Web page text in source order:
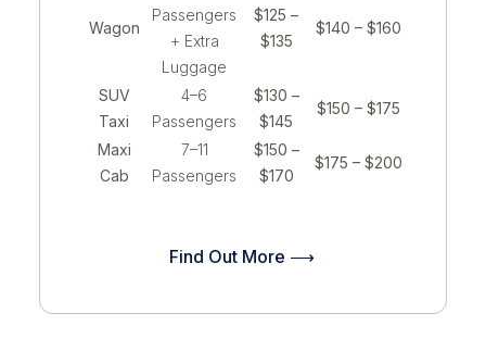
Wagon
Passengers
+ Extra
Luggage
$125 –
$135
$140 – $160
SUV
Taxi
4–6
Passengers
$130 –
$145
$150 – $175
Maxi
Cab
7–11
Passengers
$150 –
$170
$175 – $200
Find Out More ⟶